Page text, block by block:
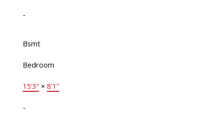
-
Bsmt
Bedroom
15'3" × 8'1"
-